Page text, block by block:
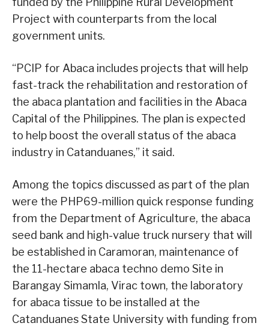
Project with counterparts from the local
government units.
“PCIP for Abaca includes projects that will help
fast-track the rehabilitation and restoration of
the abaca plantation and facilities in the Abaca
Capital of the Philippines. The plan is expected
to help boost the overall status of the abaca
industry in Catanduanes,” it said.
Among the topics discussed as part of the plan
were the PHP69-million quick response funding
from the Department of Agriculture, the abaca
seed bank and high-value truck nursery that will
be established in Caramoran, maintenance of
the 11-hectare abaca techno demo Site in
Barangay Simamla, Virac town, the laboratory
for abaca tissue to be installed at the
Catanduanes State University with funding from